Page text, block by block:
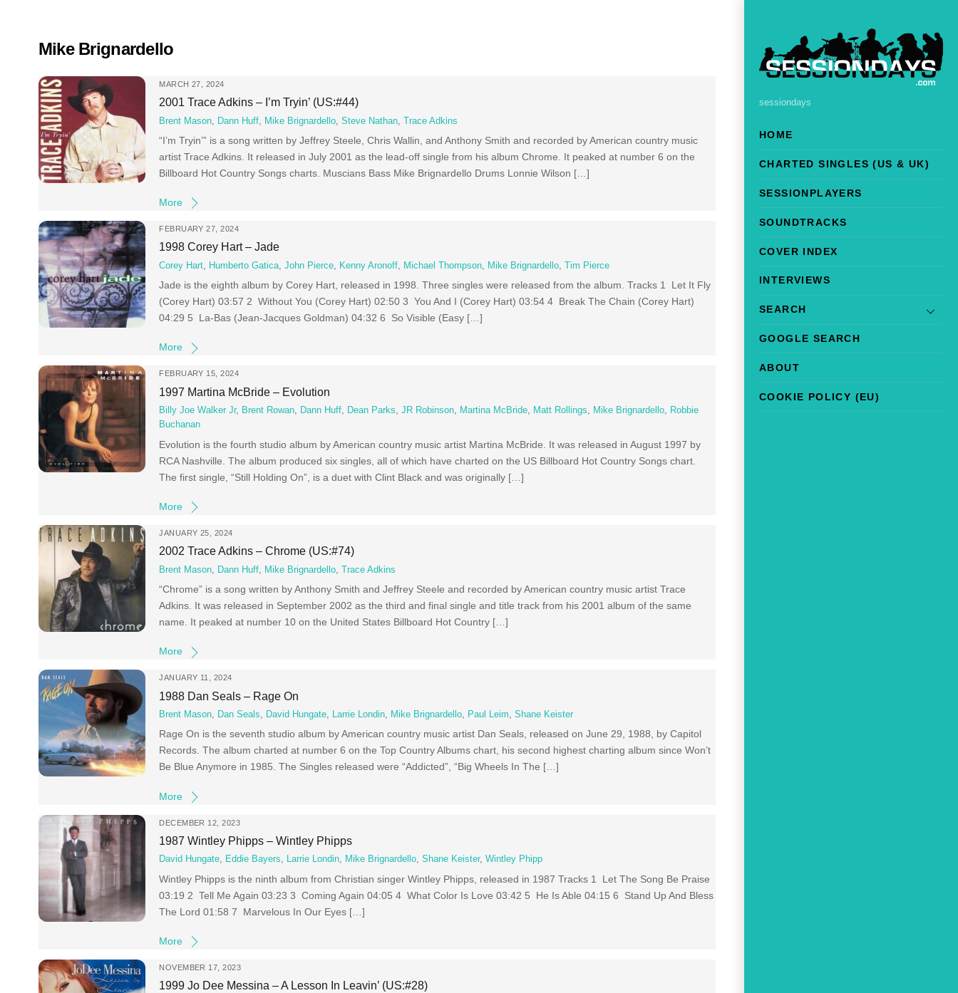
sessiondays
HOME
CHARTED SINGLES (US & UK)
SESSIONPLAYERS
SOUNDTRACKS
COVER INDEX
INTERVIEWS
SEARCH
GOOGLE SEARCH
ABOUT
COOKIE POLICY (EU)
Mike Brignardello
MARCH 27, 2024
2001 Trace Adkins – I’m Tryin’ (US:#44)
Brent Mason Dann Huff Mike Brignardello ,Steve Nathan ,Trace Adkins
“I’m Tryin’” is a song written by Jeffrey Steele, Chris Wallin, and Anthony Smith and recorded by American country music
artist Trace Adkins. It released in July 2001 as the lead-off single from his album Chrome. It peaked at number 6 on the
Billboard Hot Country Songs charts. Muscians Bass Mike Brignardello Drums Lonnie Wilson […]
More
FEBRUARY 27, 2024
1998 Corey Hart – Jade
Corey Hart, Humberto Gatica,John Pierce, Kenny Aronoff, Michael Thompson, Mike Brignardello, Tim Pierce
Jade is the eighth album by Corey Hart, released in 1998. Three singles were released from the album. Tracks 1 Let It Fly
(Corey Hart) 03:57 2 Without You (Corey Hart) 02:50 3 You And I (Corey Hart) 03:54 4 Break The Chain (Corey Hart)
04:29 5 Lа-Bas (Jean-Jacques Goldman) 04:32 6 So Visible (Easy […]
More
FEBRUARY 15, 2024
1997 Martina McBride – Evolution
Billy Joe Walker Jr, Brent Rowan, Dann Huff, Dean Parks,JR Robinson, Martina McBride, Matt Rollings, Mike Brignardello, Robbie
Buchanan
Evolution is the fourth studio album by American country music artist Martina McBride. It was released in August 1997 by
RCA Nashville. The album produced six singles, all of which have charted on the US Billboard Hot Country Songs chart.
The first single, “Still Holding On”, is a duet with Clint Black and was originally […]
More
JANUARY 25, 2024
2002 Trace Adkins – Chrome (US:#74)
Brent Mason Dann Huff Mike Brignardello ,Trace Adkins
“Chrome” is a song written by Anthony Smith and Jeffrey Steele and recorded by American country music artist Trace
Adkins. It was released in September 2002 as the third and final single and title track from his 2001 album of the same
name. It peaked at number 10 on the United States Billboard Hot Country […]
More
JANUARY 11, 2024
1988 Dan Seals – Rage On
Brent Mason, Dan Seals, David Hungate, Larrie Londin, Mike Brignardello, Paul Leim,Shane Keister
Rage On is the seventh studio album by American country music artist Dan Seals, released on June 29, 1988, by Capitol
Records. The album charted at number 6 on the Top Country Albums chart, his second highest charting album since Won’t
Be Blue Anymore in 1985. The Singles released were “Addicted”, “Big Wheels In The […]
More
DECEMBER 12, 2023
1987 Wintley Phipps – Wintley Phipps
David Hungate, Eddie Bayers, Larrie Londin, Mike Brignardello,Shane Keister,Wintley Phipp
Wintley Phipps is the ninth album from Christian singer Wintley Phipps, released in 1987 Tracks 1 Let The Song Be Praise
03:19 2 Tell Me Again 03:23 3 Coming Again 04:05 4 What Color Is Love 03:42 5 He Is Able 04:15 6 Stand Up And Bless
The Lord 01:58 7 Marvelous In Our Eyes […]
More
NOVEMBER 17, 2023
1999 Jo Dee Messina – A Lesson In Leavin’ (US:#28)